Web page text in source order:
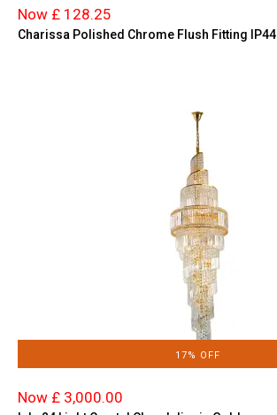
Now £ 128.25
Charissa Polished Chrome Flush Fitting IP44
17% OFF
Now £ 3,000.00